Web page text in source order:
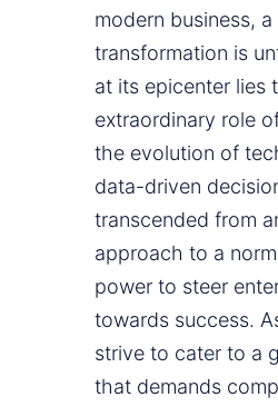
modern business,
transformation is
at its epicenter lies
extraordinary role
the evolution of
data-driven
transcended from
approach to a
power to steer
towards success.
strive to cater to a
that demands